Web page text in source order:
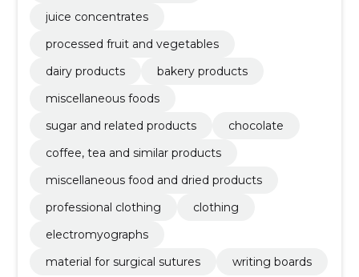
juice concentrates
processed fruit and vegetables
dairy products
bakery products
miscellaneous foods
sugar and related products
chocolate
coffee, tea and similar products
miscellaneous food and dried products
professional clothing
clothing
electromyographs
material for surgical sutures
writing boards